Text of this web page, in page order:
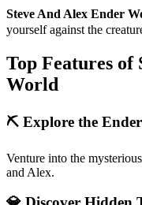
Steve And Alex Ender
yourself against the
Top Features of
World
⛏️ Explore the
Venture into the
and Alex.